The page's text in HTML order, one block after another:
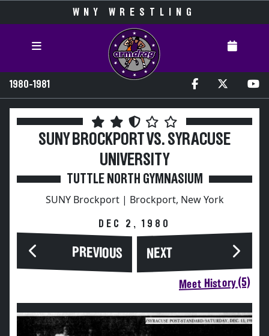
WNY WRESTLING
1980-1981
SUNY BROCKPORT VS. SYRACUSE
UNIVERSITY
TUTTLE NORTH GYMNASIUM
SUNY Brockport | Brockport, New York
DEC 2, 1980
PREVIOUS NEXT
Meet History (5)